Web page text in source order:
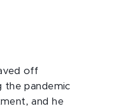
off
the pandemic
and he